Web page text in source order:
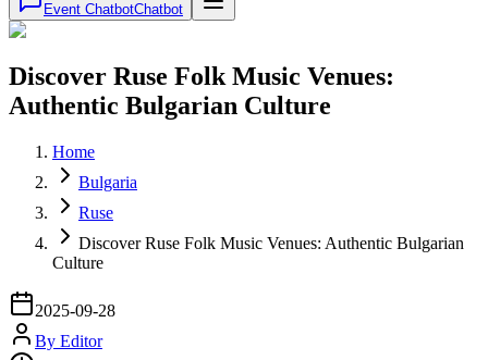
Event ChatbotChatbot
Discover Ruse Folk Music Venues:
Authentic Bulgarian Culture
Home
Bulgaria
Ruse
Discover Ruse Folk Music Venues: Authentic Bulgarian
Culture
2025-09-28
By Editor